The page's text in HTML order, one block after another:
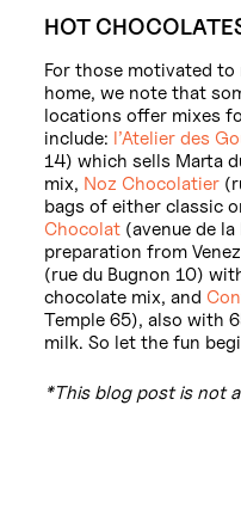
HOT
For those motivated
home, we note that
locations offer mixes
include: l’Atelier des
14) which sells Marta
mix, Noz Chocolatier
bags of either classic
Chocolat (avenue de
preparation from
(rue du Bugnon 10)
chocolate mix, and
Temple 65), also with
milk. So let the fun
*This blog post is not